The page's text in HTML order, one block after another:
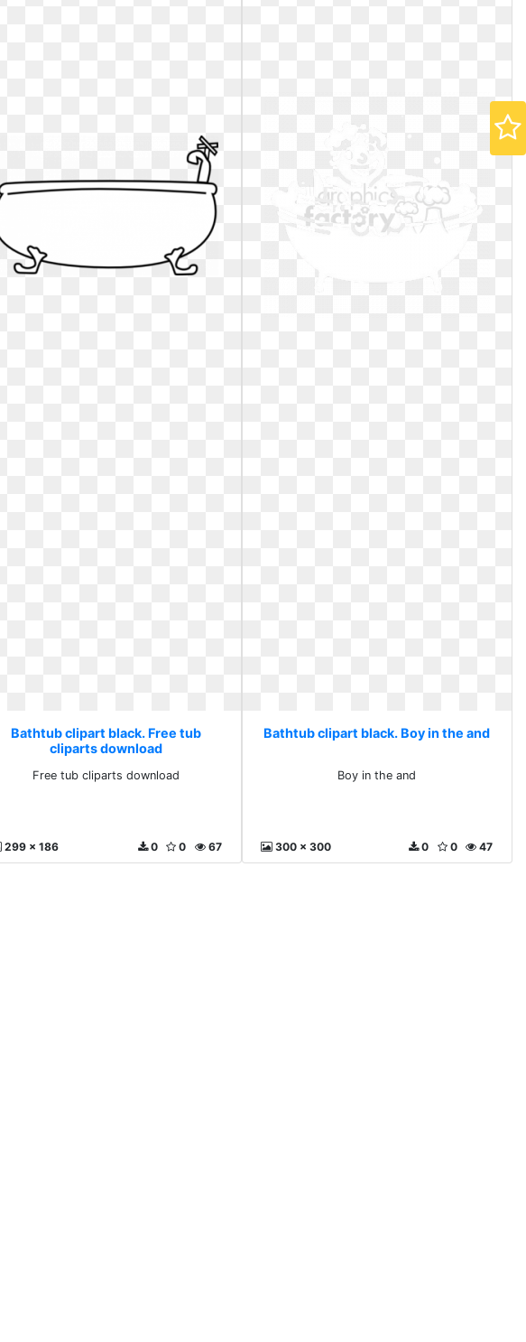
Bathtub clipart black. Free tub
cliparts download
Free tub cliparts download
299 x 186 67
0
0
Bathtub clipart black. Boy in the and
Boy in the and
300 x 300 47
0
0